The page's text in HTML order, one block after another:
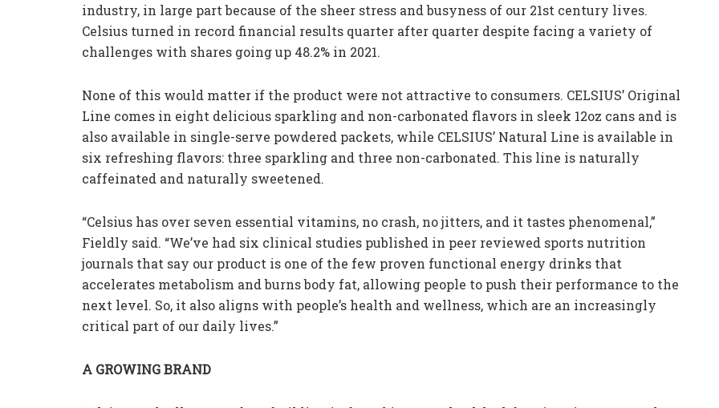
industry, in large part because of the sheer stress and busyness of our 21st century lives.
Celsius turned in record financial results quarter after quarter despite facing a variety of
challenges with shares going up 48.2% in 2021.
None of this would matter if the product were not attractive to consumers. CELSIUS’ Original
Line comes in eight delicious sparkling and non-carbonated flavors in sleek 12oz cans and is
also available in single-serve powdered packets, while CELSIUS’ Natural Line is available in
six refreshing flavors: three sparkling and three non-carbonated. This line is naturally
caffeinated and naturally sweetened.
“Celsius has over seven essential vitamins, no crash, no jitters, and it tastes phenomenal,”
Fieldly said. “We’ve had six clinical studies published in peer reviewed sports nutrition
journals that say our product is one of the few proven functional energy drinks that
accelerates metabolism and burns body fat, allowing people to push their performance to the
next level. So, it also aligns with people’s health and wellness, which are an increasingly
critical part of our daily lives.”
A GROWING BRAND